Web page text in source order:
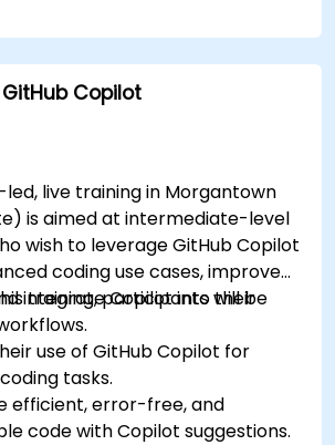
environments.
collaboration using AI-
troubleshoot Copilot settings
Copilot
live training in Morgantown
is aimed at intermediate-level
wish to leverage GitHub Copilot
coding use cases, improve
integrate Copilot into their
training, participants will be
use of GitHub Copilot for
tasks.
efficient, error-free, and
code with Copilot suggestions.